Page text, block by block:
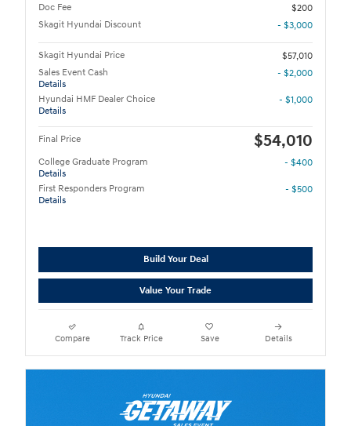
Doc Fee
$200
Skagit Hyundai Discount
- $3,000
Skagit Hyundai Price
$57,010
Sales Event Cash
Details
- $2,000
Hyundai HMF Dealer Choice
Details
- $1,000
Final Price $54,010
College Graduate Program
Details
- $400
First Responders Program
Details
- $500
Build Your Deal
Value Your Trade
Compare Track Price Save Details